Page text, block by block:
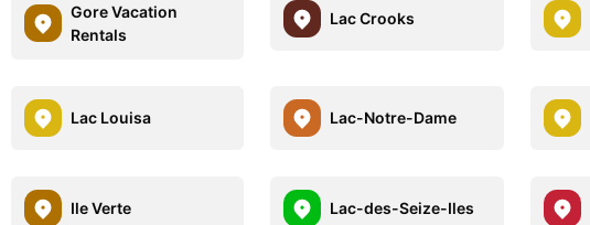
Gore Vacation
Rentals
Lac Crooks
Lac Louisa Lac-Notre-Dame
Ile Verte Lac-des-Seize-Iles